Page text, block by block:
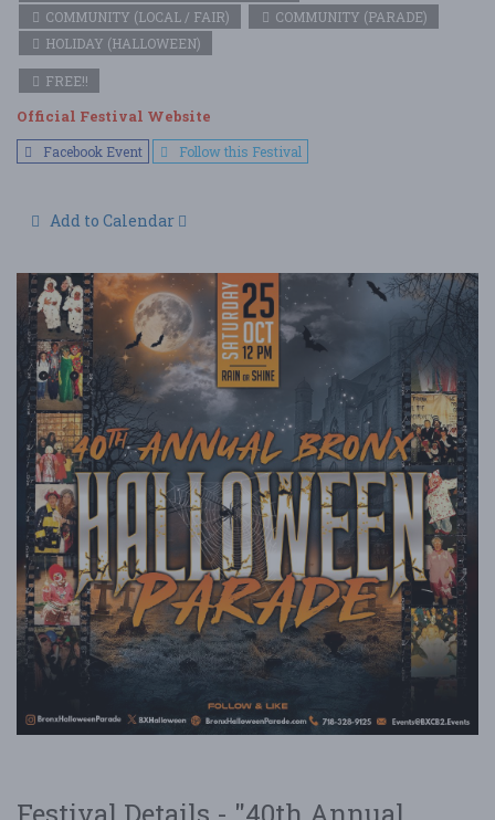
COMMUNITY (LOCAL / FAIR)
COMMUNITY (PARADE)
HOLIDAY (HALLOWEEN)
FREE!!
Official Festival Website
Facebook Event Follow this Festival
Add to Calendar
Festival Details - "40th Annual